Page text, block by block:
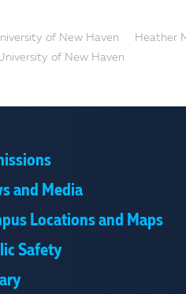
of New Haven
Heather
of New Haven
and Media
Locations and Maps
Safety